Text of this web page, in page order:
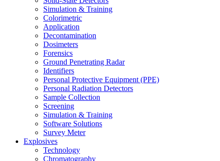
Simulation & Training
Colorimetric
Application
Decontamination
Dosimeters
Forensics
Ground Penetrating Radar
Identifiers
Personal Protective Equipment (PPE)
Personal Radiation Detectors
Sample Collection
Screening
Simulation & Training
Software Solutions
Survey Meter
Explosives
Technology
Chromatography